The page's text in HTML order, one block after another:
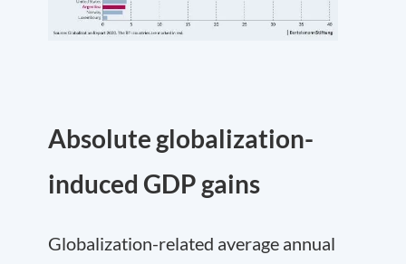
Absolute globalization-
induced GDP gains
Globalization-related average annual